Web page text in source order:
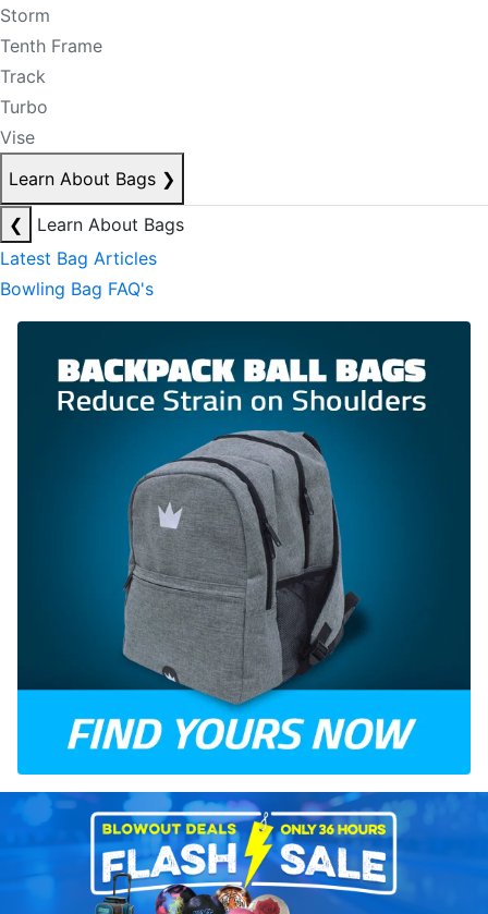
Storm
Tenth Frame
Track
Turbo
Vise
Learn About Bags ❯
❮
Learn About Bags
Latest Bag Articles
Bowling Bag FAQ's